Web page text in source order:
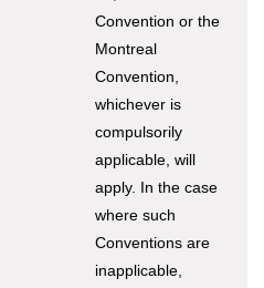
Convention or the
Montreal
Convention,
whichever is
compulsorily
applicable, will
apply. In the case
where such
Conventions are
inapplicable,